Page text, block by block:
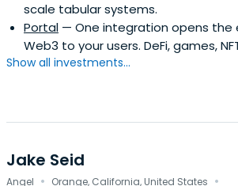
scale tabular systems.
Portal — One integration opens the
Web3 to your users. DeFi, games,
Show all investments...
Jake Seid
Angel Orange, California, United States